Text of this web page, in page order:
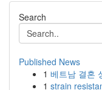
Search
Published News
1 베트남 결혼
1 strain